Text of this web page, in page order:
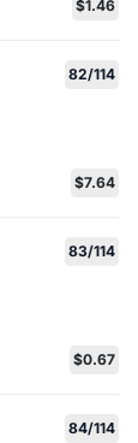
$1.46
82/114
$7.64
83/114
$0.67
84/114